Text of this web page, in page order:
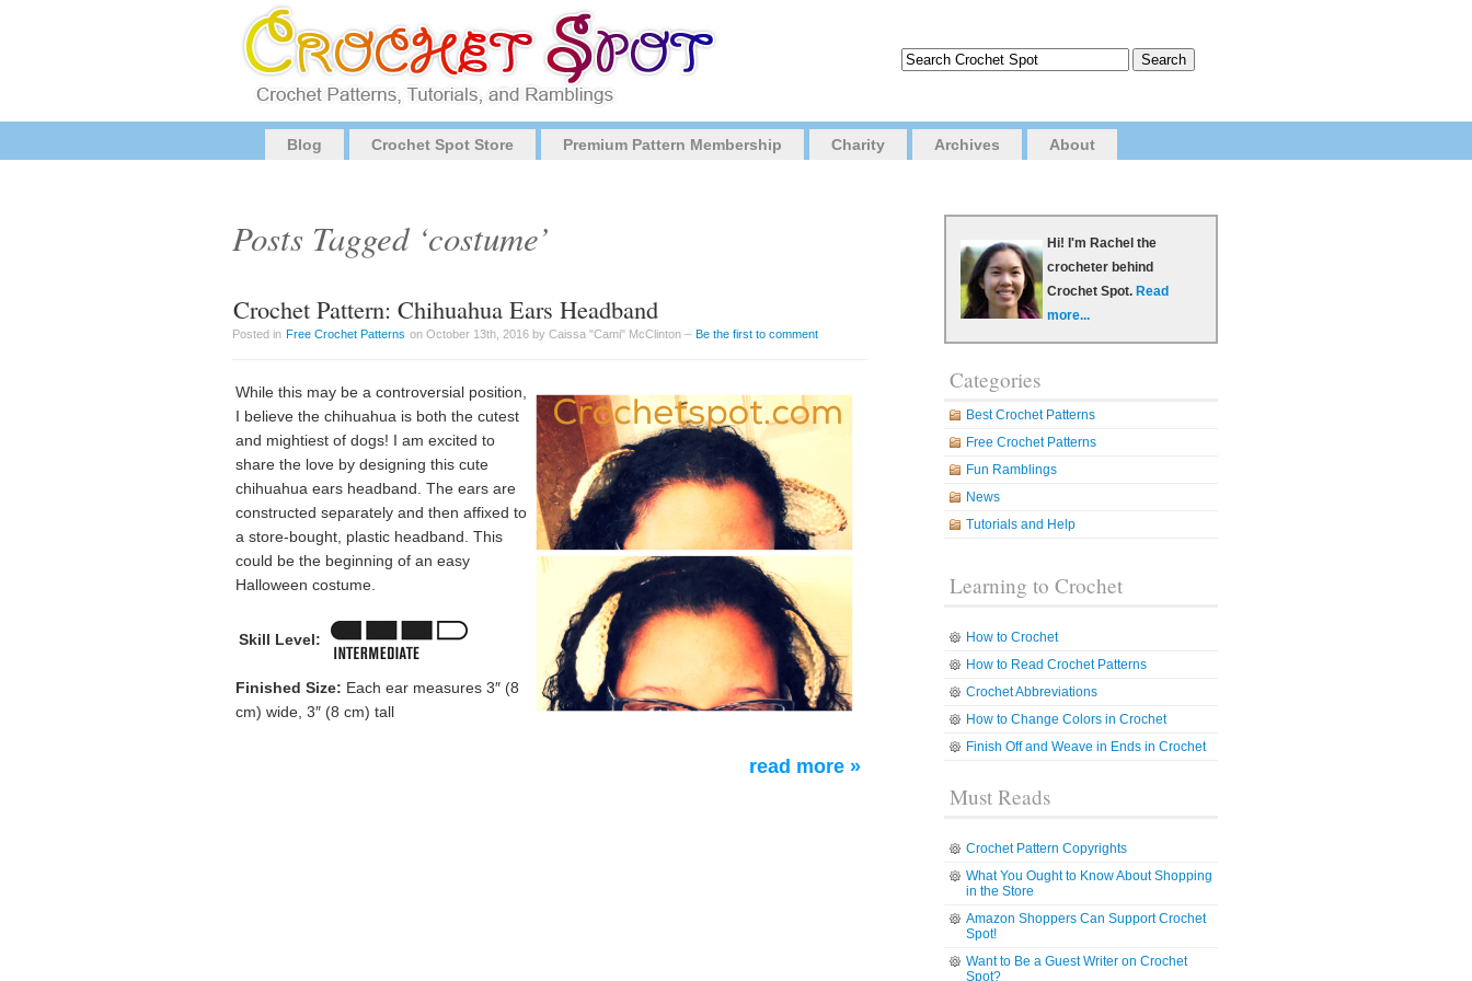
Blog Crochet Spot Store Premium Pattern Membership Charity Archives About
Posts Tagged ‘costume’
Crochet Pattern: Chihuahua Ears Headband
Posted in Free Crochet Patterns on October 13th, 2016 by Caissa "Cami" McClinton – Be the first to comment
While this may be a controversial position,
I believe the chihuahua is both the cutest
and mightiest of dogs! I am excited to
share the love by designing this cute
chihuahua ears headband. The ears are
constructed separately and then affixed to
a store-bought, plastic headband. This
could be the beginning of an easy
Halloween costume.
Skill Level:
Finished Size: Each ear measures 3″ (8
cm) wide, 3″ (8 cm) tall
read more »
Hi! I'm Rachel the
crocheter behind
Crochet Spot. Read
more...
Categories
Best Crochet Patterns
Free Crochet Patterns
Fun Ramblings
News
Tutorials and Help
Learning to Crochet
How to Crochet
How to Read Crochet Patterns
Crochet Abbreviations
How to Change Colors in Crochet
Finish Off and Weave in Ends in Crochet
Must Reads
Crochet Pattern Copyrights
What You Ought to Know About Shopping
in the Store
Amazon Shoppers Can Support Crochet
Spot!
Want to Be a Guest Writer on Crochet
Spot?